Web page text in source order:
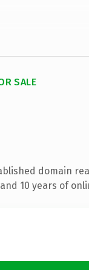
SALE
domain
10 years of